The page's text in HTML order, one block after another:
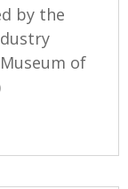
by the
of